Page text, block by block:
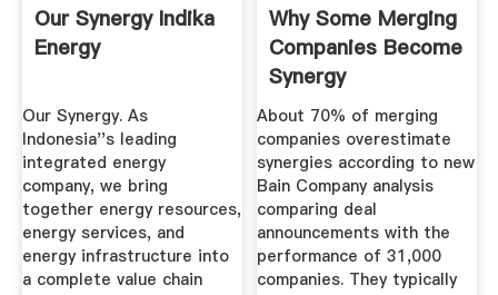
Our Synergy Indika
Energy
Our Synergy. As
Indonesia''s leading
integrated energy
company, we bring
together energy resources,
energy services, and
energy infrastructure into
a complete value chain
Why Some Merging
Companies Become
Synergy
Overachievers ...
About 70% of merging
companies overestimate
synergies according to new
Bain Company analysis
comparing deal
announcements with the
performance of 31,000
companies. They typically